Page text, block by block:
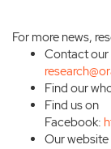
For more news,
Contact our
Find our
Find us on
Facebook:
Our website